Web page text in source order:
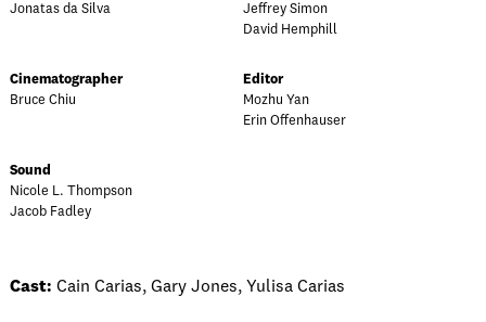
Jonatas da Silva
Jeffrey Simon
David Hemphill
Cinematographer
Bruce Chiu
Editor
Mozhu Yan
Erin Offenhauser
Sound
Nicole L. Thompson
Jacob Fadley
Cast: Cain Carias, Gary Jones, Yulisa Carias